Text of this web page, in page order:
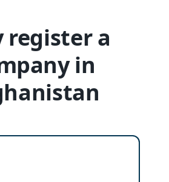
register a
in